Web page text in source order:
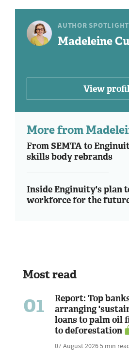
AUTHOR SPOTLIGHT
Madeleine
View
More from
From SEMTA to
skills body rebrands
Inside Enginuity's plan
workforce for the
Most read
01
Report: Top
arranging
loans to palm oil
to deforestation
07 August 20265 min